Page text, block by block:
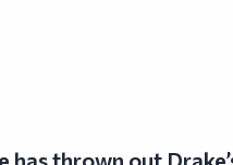
has thrown out